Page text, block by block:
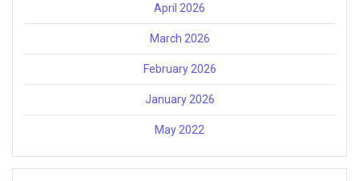
April 2026
March 2026
February 2026
January 2026
May 2022